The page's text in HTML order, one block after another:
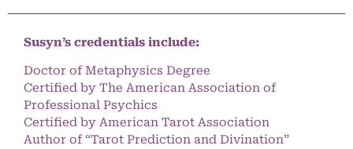
Susyn’s credentials include:
Doctor of Metaphysics Degree
Certified by The American Association of
Professional Psychics
Certified by American Tarot Association
Author of “Tarot Prediction and Divination”